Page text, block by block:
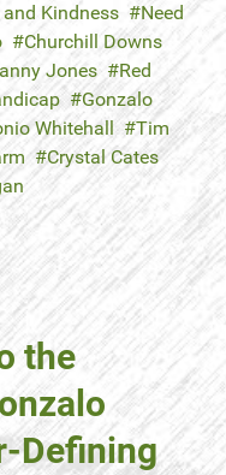
Kindness
Need
Churchill Downs
Jones
Red
Gonzalo
Whitehall
Tim
Crystal Cates
the
Defining